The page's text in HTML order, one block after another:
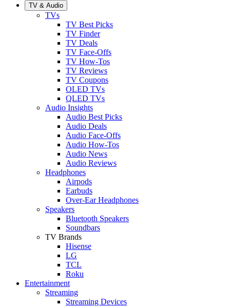
TV & Audio
TVs
TV Best Picks
TV Finder
TV Deals
TV Face-Offs
TV How-Tos
TV Reviews
TV Coupons
OLED TVs
QLED TVs
Audio Insights
Audio Best Picks
Audio Deals
Audio Face-Offs
Audio How-Tos
Audio News
Audio Reviews
Headphones
Airpods
Earbuds
Over-Ear Headphones
Speakers
Bluetooth Speakers
Soundbars
TV Brands
Hisense
LG
TCL
Roku
Entertainment
Streaming
Streaming Devices